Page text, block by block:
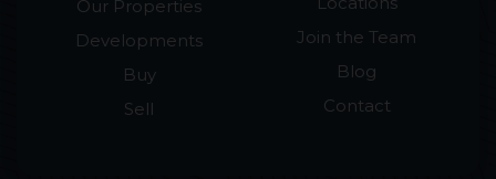
Our Properties
Developments
Buy
Sell
Join the Team
Blog
Contact